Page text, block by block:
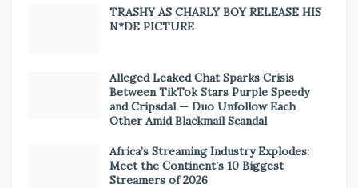
TRASHY AS CHARLY BOY RELEASE HIS
N*DE PICTURE
Alleged Leaked Chat Sparks Crisis
Between TikTok Stars Purple Speedy
and Cripsdal — Duo Unfollow Each
Other Amid Blackmail Scandal
Africa’s Streaming Industry Explodes:
Meet the Continent’s 10 Biggest
Streamers of 2026